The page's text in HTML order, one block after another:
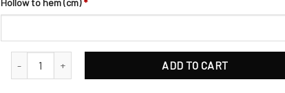
Hollow to hem (cm) *
Elegant Mermaid Gown With Detachable Bell Sleeves quantity
ADD TO CART